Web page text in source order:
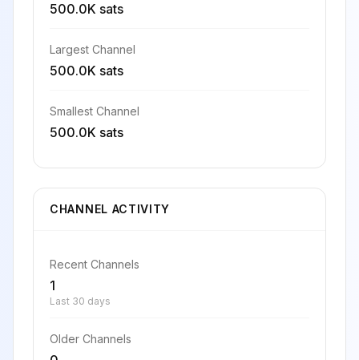
500.0K sats
Largest Channel
500.0K sats
Smallest Channel
500.0K sats
CHANNEL ACTIVITY
Recent Channels
1
Last 30 days
Older Channels